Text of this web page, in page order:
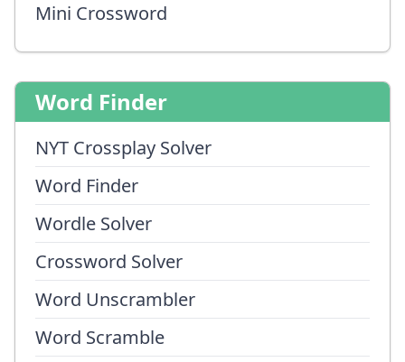
Mini Crossword
Word Finder
NYT Crossplay Solver
Word Finder
Wordle Solver
Crossword Solver
Word Unscrambler
Word Scramble